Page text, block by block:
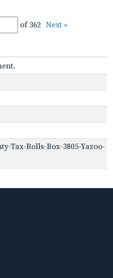
of 362 Next »
Tax-Rolls-Box-3805-Yazoo-